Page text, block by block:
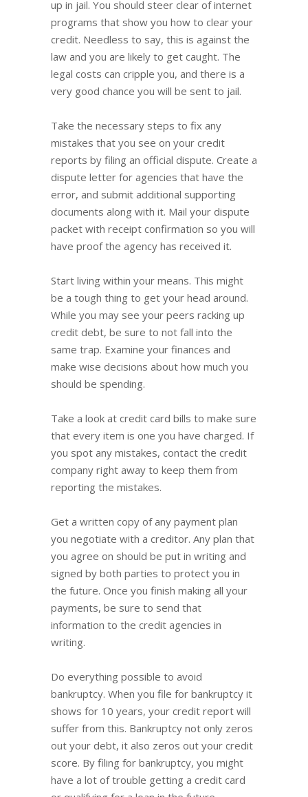
up in jail. You should steer clear of internet
programs that show you how to clear your
credit. Needless to say, this is against the
law and you are likely to get caught. The
legal costs can cripple you, and there is a
very good chance you will be sent to jail.
Take the necessary steps to fix any
mistakes that you see on your credit
reports by filing an official dispute. Create a
dispute letter for agencies that have the
error, and submit additional supporting
documents along with it. Mail your dispute
packet with receipt confirmation so you will
have proof the agency has received it.
Start living within your means. This might
be a tough thing to get your head around.
While you may see your peers racking up
credit debt, be sure to not fall into the
same trap. Examine your finances and
make wise decisions about how much you
should be spending.
Take a look at credit card bills to make sure
that every item is one you have charged. If
you spot any mistakes, contact the credit
company right away to keep them from
reporting the mistakes.
Get a written copy of any payment plan
you negotiate with a creditor. Any plan that
you agree on should be put in writing and
signed by both parties to protect you in
the future. Once you finish making all your
payments, be sure to send that
information to the credit agencies in
writing.
Do everything possible to avoid
bankruptcy. When you file for bankruptcy it
shows for 10 years, your credit report will
suffer from this. Bankruptcy not only zeros
out your debt, it also zeros out your credit
score. By filing for bankruptcy, you might
have a lot of trouble getting a credit card